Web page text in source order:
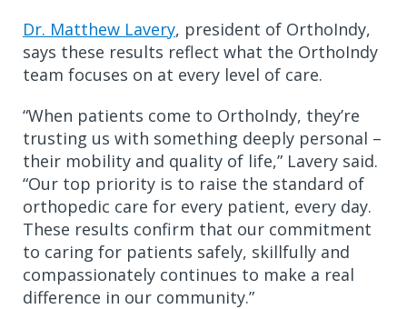
Dr. Matthew Lavery, president of OrthoIndy,
says these results reflect what the OrthoIndy
team focuses on at every level of care.
“When patients come to OrthoIndy, they’re
trusting us with something deeply personal –
their mobility and quality of life,” Lavery said.
“Our top priority is to raise the standard of
orthopedic care for every patient, every day.
These results confirm that our commitment
to caring for patients safely, skillfully and
compassionately continues to make a real
difference in our community.”